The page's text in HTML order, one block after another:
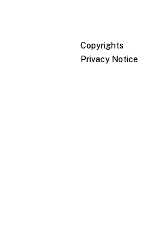
Copyrights
Privacy Notice